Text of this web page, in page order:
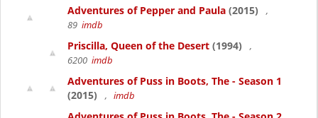
Adventures of Pepper and Paula (2015)
,
89 imdb
Priscilla, Queen of the Desert (1994)
,
6200 imdb
Adventures of Puss in Boots, The - Season 1
(2015)
, imdb